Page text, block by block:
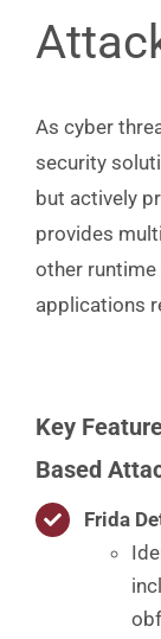
As cyber
security
but actively
provides
other runtime
applications
Key
Based
Frida